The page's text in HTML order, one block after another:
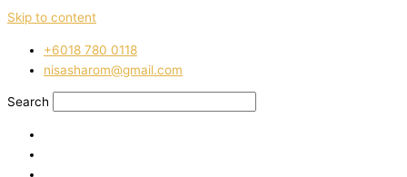
Skip to content
‭+6018 780 0118
nisasharom@gmail.com
Search